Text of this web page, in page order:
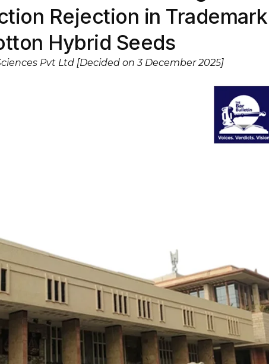
Rejection in Trademark
Hybrid Seeds
Pvt Ltd [Decided on 3 December 2025]